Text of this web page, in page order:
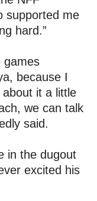
supported me
hard.”
games
because I
about it a little
we can talk
said.
in the dugout
excited his